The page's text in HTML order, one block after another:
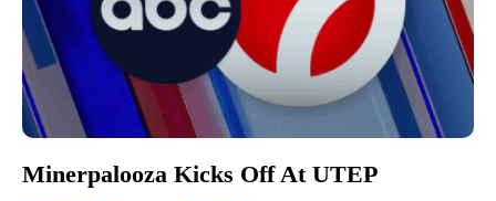
Minerpalooza Kicks Off At UTEP